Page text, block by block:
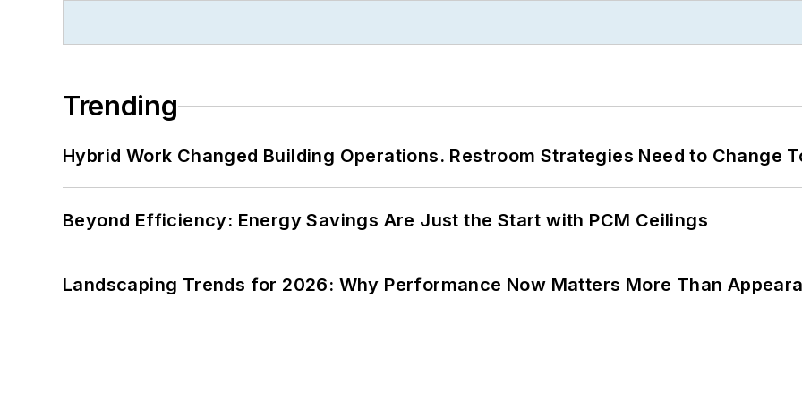
Trending
Hybrid Work Changed Building Operations. Restroom Strategies Need to Change
Beyond Efficiency: Energy Savings Are Just the Start with PCM Ceilings
Landscaping Trends for 2026: Why Performance Now Matters More Than